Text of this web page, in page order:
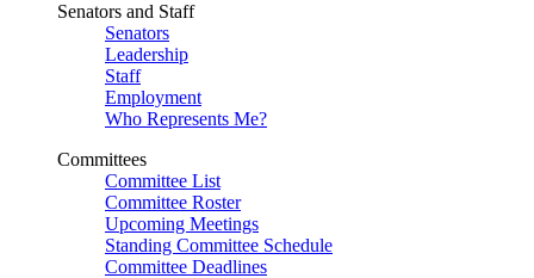
Senators and Staff
Senators
Leadership
Staff
Employment
Who Represents Me?
Committees
Committee List
Committee Roster
Upcoming Meetings
Standing Committee Schedule
Committee Deadlines